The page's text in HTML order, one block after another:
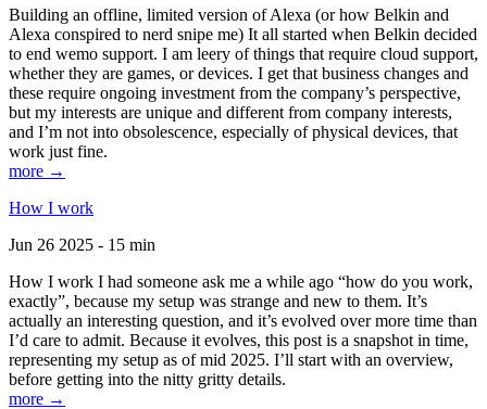
Building an offline, limited version of Alexa (or how Belkin and
Alexa conspired to nerd snipe me) It all started when Belkin decided
to end wemo support. I am leery of things that require cloud support,
whether they are games, or devices. I get that business changes and
these require ongoing investment from the company’s perspective,
but my interests are unique and different from company interests,
and I’m not into obsolescence, especially of physical devices, that
work just fine.
more →
How I work
Jun 26 2025 - 15 min
How I work I had someone ask me a while ago “how do you work,
exactly”, because my setup was strange and new to them. It’s
actually an interesting question, and it’s evolved over more time than
I’d care to admit. Because it evolves, this post is a snapshot in time,
representing my setup as of mid 2025. I’ll start with an overview,
before getting into the nitty gritty details.
more →